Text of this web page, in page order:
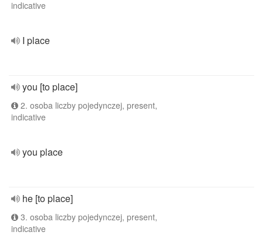
indicative
I place
you [to place]
2. osoba liczby pojedynczej, present,
indicative
you place
he [to place]
3. osoba liczby pojedynczej, present,
indicative